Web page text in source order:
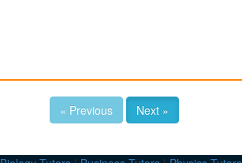
« Previous Next »